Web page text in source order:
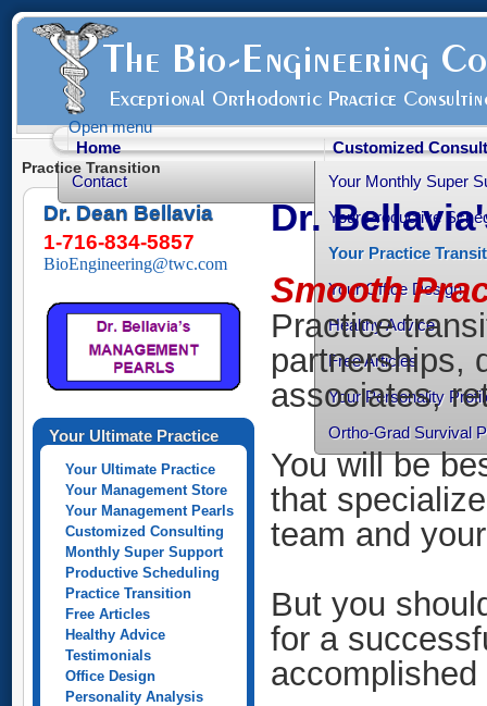
Open menu
Home
Contact
Customized
Your Monthly Super
Your Productive
Your Practice
Your Office Design
Healthy Advice
Free Articles
Your Personality
Ortho-Grad Survival
Practice Transition
Dr. Dean Bellavia
1-716-834-5857
BioEngineering@twc.com
Your Ultimate Practice
Your Ultimate Practice
Your Management Store
Your Management Pearls
Customized Consulting
Monthly Super Support
Productive Scheduling
Practice Transition
Free Articles
Healthy Advice
Testimonials
Office Design
Personality Analysis
Dr.
Smooth
Practice
partnerships,
associates,
You will be
that
team and
But you
for a